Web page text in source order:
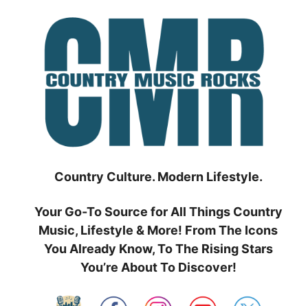
Country Culture. Modern Lifestyle.
Your Go-To Source for All Things Country
Music, Lifestyle & More! From The Icons
You Already Know, To The Rising Stars
You’re About To Discover!